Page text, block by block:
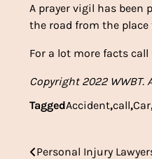
A prayer vigil has been
the road from the
For a lot more facts
Copyright 2022 WWBT.
TaggedAccident,call,Car
Post
Personal Injury